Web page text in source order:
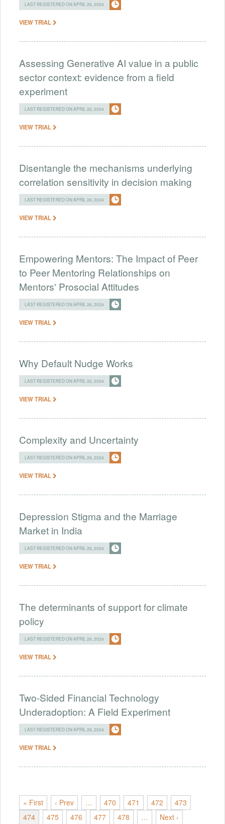
LAST REGISTERED ON APRIL 26, 2024
VIEW TRIAL
Assessing Generative AI value in a public
sector context: evidence from a field
experiment
LAST REGISTERED ON APRIL 26, 2024
VIEW TRIAL
Disentangle the mechanisms underlying
correlation sensitivity in decision making
LAST REGISTERED ON APRIL 26, 2024
VIEW TRIAL
Empowering Mentors: The Impact of Peer
to Peer Mentoring Relationships on
Mentors' Prosocial Attitudes
LAST REGISTERED ON APRIL 26, 2024
VIEW TRIAL
Why Default Nudge Works
LAST REGISTERED ON APRIL 26, 2024
VIEW TRIAL
Complexity and Uncertainty
LAST REGISTERED ON APRIL 26, 2024
VIEW TRIAL
Depression Stigma and the Marriage
Market in India
LAST REGISTERED ON APRIL 26, 2024
VIEW TRIAL
The determinants of support for climate
policy
LAST REGISTERED ON APRIL 26, 2024
VIEW TRIAL
Two-Sided Financial Technology
Underadoption: A Field Experiment
LAST REGISTERED ON APRIL 26, 2024
VIEW TRIAL
« First ‹ Prev … 470 471 472
473
474
475 476 477 478 … Next ›